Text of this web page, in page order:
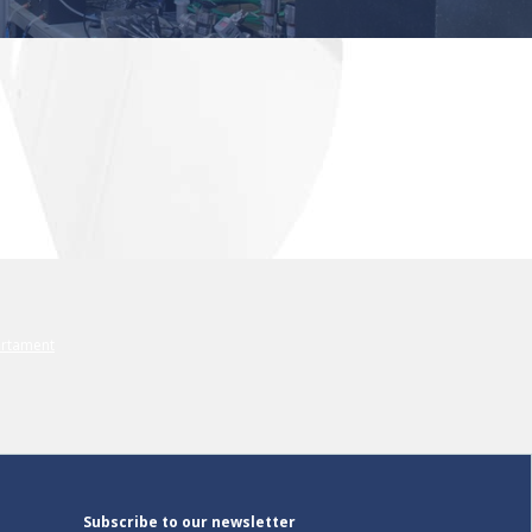
Subscribe to our newsletter